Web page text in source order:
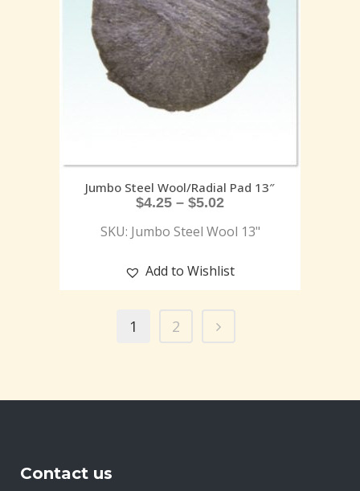
Jumbo Steel Wool/Radial Pad 13″
$4.25 – $5.02
SKU: Jumbo Steel Wool 13"
Add to Wishlist
1 2
Contact us